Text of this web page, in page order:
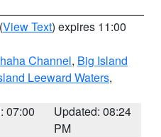
(View Text) expires 11:00
Channel, Big Island
Leeward Waters,
07:00
Updated: 08:24
PM